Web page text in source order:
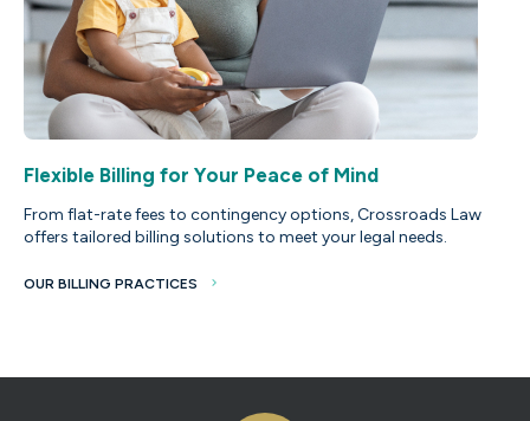
Flexible Billing for Your Peace of Mind
From flat-rate fees to contingency options, Crossroads Law
offers tailored billing solutions to meet your legal needs.
OUR BILLING PRACTICES